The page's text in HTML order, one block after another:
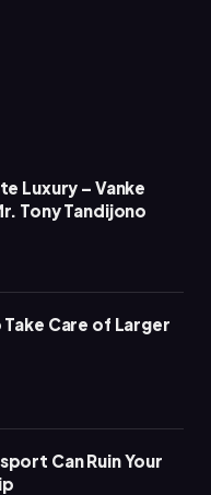
Luxury – Vanke
Tony Tandijono
Care of Larger
Can Ruin Your